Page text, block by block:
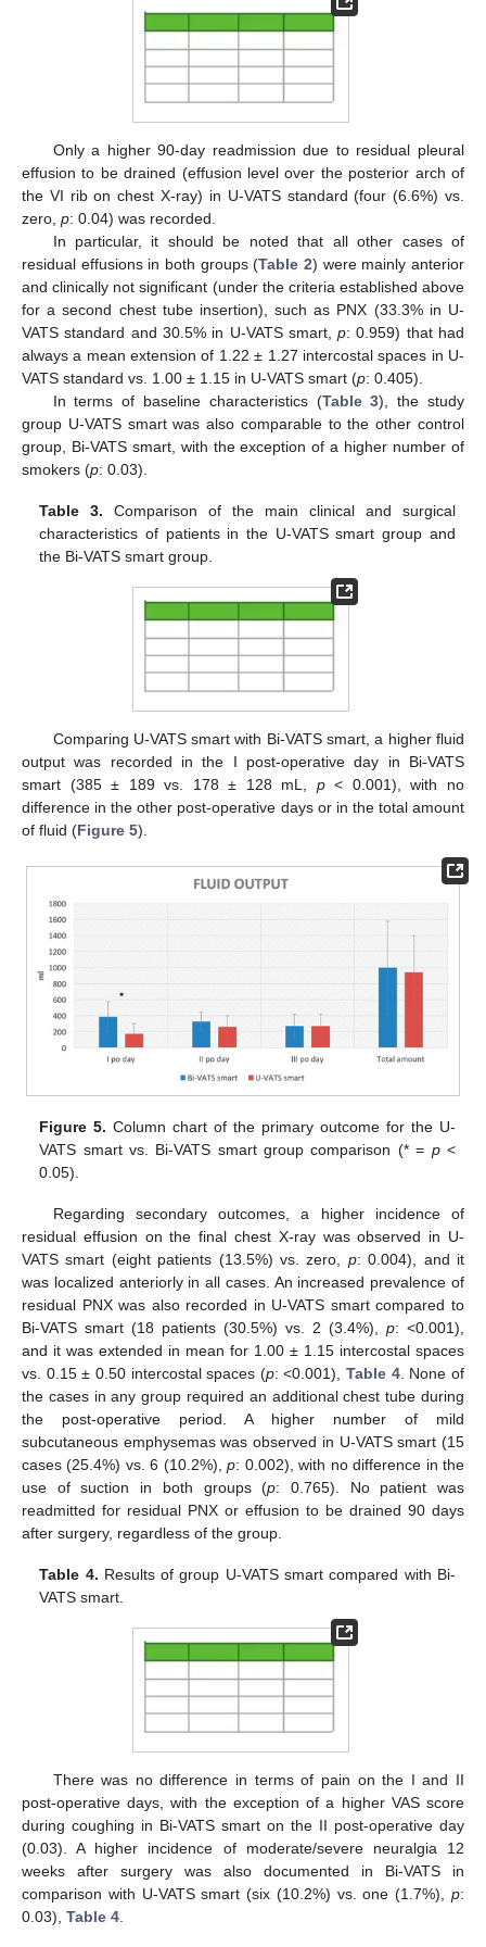
Only a higher 90-day readmission due to residual pleural
effusion to be drained (effusion level over the posterior arch of
the VI rib on chest X-ray) in U-VATS standard (four (6.6%) vs.
zero, p: 0.04) was recorded.
In particular, it should be noted that all other cases of
residual effusions in both groups (Table 2) were mainly anterior
and clinically not significant (under the criteria established above
for a second chest tube insertion), such as PNX (33.3% in U-
VATS standard and 30.5% in U-VATS smart,p: 0.959) that had
always a mean extension of 1.22 ± 1.27 intercostal spaces in U-
VATS standard vs. 1.00 ± 1.15 in U-VATS smart (p: 0.405).
In terms of baseline characteristics (Table 3), the study
group U-VATS smart was also comparable to the other control
group, Bi-VATS smart, with the exception of a higher number of
smokers (p: 0.03).
Table 3. Comparison of the main clinical and surgical
characteristics of patients in the U-VATS smart group and
the Bi-VATS smart group.
Comparing U-VATS smart with Bi-VATS smart, a higher fluid
output was recorded in the I post-operative day in Bi-VATS
smart (385 ± 189 vs. 178 ± 128 mL, p< 0.001), with no
difference in the other post-operative days or in the total amount
of fluid (Figure 5).
Figure 5. Column chart of the primary outcome for the U-
VATS smart vs. Bi-VATS smart group comparison (* = p<
0.05).
Regarding secondary outcomes, a higher incidence of
residual effusion on the final chest X-ray was observed in U-
VATS smart (eight patients (13.5%) vs. zero, p: 0.004), and it
was localized anteriorly in all cases. An increased prevalence of
residual PNX was also recorded in U-VATS smart compared to
Bi-VATS smart (18 patients (30.5%) vs. 2 (3.4%), p: <0.001),
and it was extended in mean for 1.00 ± 1.15 intercostal spaces
vs. 0.15 ± 0.50 intercostal spaces (p: <0.001),Table 4. None of
the cases in any group required an additional chest tube during
the post-operative period. A higher number of mild
subcutaneous emphysemas was observed in U-VATS smart (15
cases (25.4%) vs. 6 (10.2%),p: 0.002), with no difference in the
use of suction in both groups (p: 0.765). No patient was
readmitted for residual PNX or effusion to be drained 90 days
after surgery, regardless of the group.
Table 4. Results of group U-VATS smart compared with Bi-
VATS smart.
There was no difference in terms of pain on the I and II
post-operative days, with the exception of a higher VAS score
during coughing in Bi-VATS smart on the II post-operative day
(0.03). A higher incidence of moderate/severe neuralgia 12
weeks after surgery was also documented in Bi-VATS in
comparison with U-VATS smart (six (10.2%) vs. one (1.7%), p:
0.03), Table 4